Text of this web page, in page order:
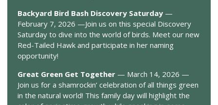
Backyard Bird Bash Discovery Saturday—
February 7, 2026 —Join us on this special Discovery
Saturday to dive into the world of birds. Meet our new
Red-Tailed Hawk and participate in her naming
opportunity!
Great Green Get Together— March 14, 2026 —
Join us for a shamrockin’ celebration of all things green
in the natural world! This family day will highlight the